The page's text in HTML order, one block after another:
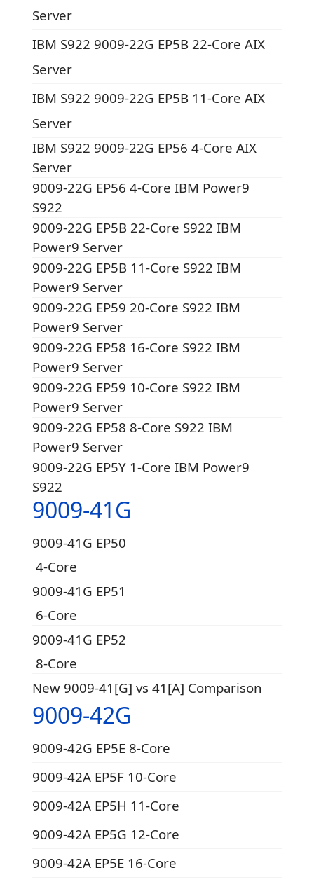
Server
IBM S922 9009-22G EP5B 22-Core AIX
Server
IBM S922 9009-22G EP5B 11-Core AIX
Server
IBM S922 9009-22G EP56 4-Core AIX
Server
9009-22G EP56 4-Core IBM Power9
S922
9009-22G EP5B 22-Core S922 IBM
Power9 Server
9009-22G EP5B 11-Core S922 IBM
Power9 Server
9009-22G EP59 20-Core S922 IBM
Power9 Server
9009-22G EP58 16-Core S922 IBM
Power9 Server
9009-22G EP59 10-Core S922 IBM
Power9 Server
9009-22G EP58 8-Core S922 IBM
Power9 Server
9009-22G EP5Y 1-Core IBM Power9
S922
9009-41G
9009-41G EP50
4-Core
9009-41G EP51
6-Core
9009-41G EP52
8-Core
New 9009-41[G] vs 41[A] Comparison
9009-42G
9009-42G EP5E 8-Core
9009-42A EP5F 10-Core
9009-42A EP5H 11-Core
9009-42A EP5G 12-Core
9009-42A EP5E 16-Core